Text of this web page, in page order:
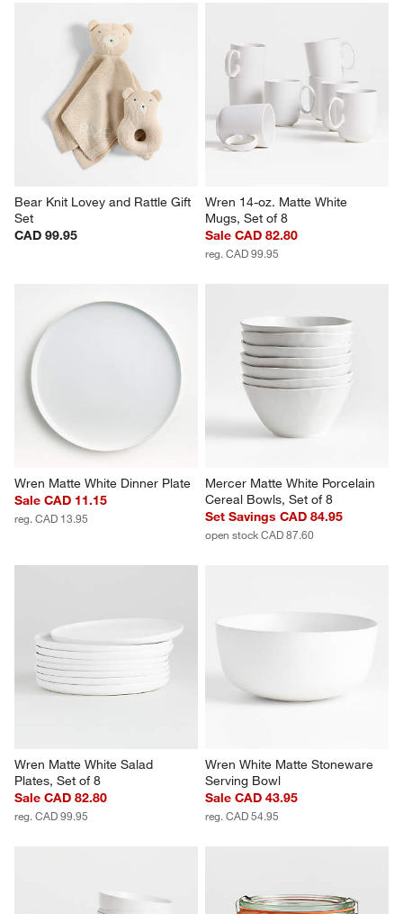
Bear Knit Lovey and Rattle Gift
Set
CAD 99.95
Wren 14-oz. Matte White
Mugs, Set of 8
Sale CAD 82.80
reg. CAD 99.95
Wren Matte White Dinner Plate
Sale CAD 11.15
reg. CAD 13.95
Mercer Matte White Porcelain
Cereal Bowls, Set of 8
Set Savings CAD 84.95
open stock CAD 87.60
Wren Matte White Salad
Plates, Set of 8
Sale CAD 82.80
reg. CAD 99.95
Wren White Matte Stoneware
Serving Bowl
Sale CAD 43.95
reg. CAD 54.95